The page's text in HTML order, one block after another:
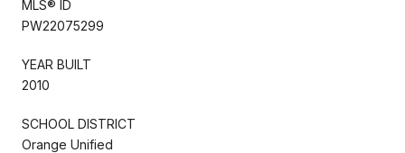
MLS® ID
PW22075299
YEAR BUILT
2010
SCHOOL DISTRICT
Orange Unified